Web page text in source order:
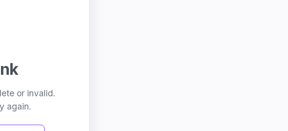
or invalid.
again.